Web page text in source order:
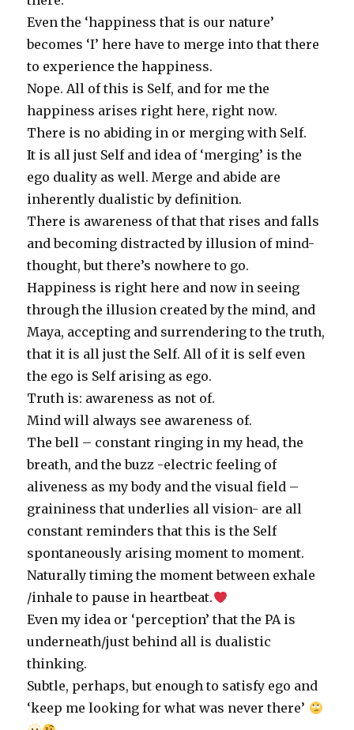
Even the ‘happiness that is our nature’
becomes ‘I’ here have to merge into that there
to experience the happiness.
Nope. All of this is Self, and for me the
happiness arises right here, right now.
There is no abiding in or merging with Self.
It is all just Self and idea of ‘merging’ is the
ego duality as well. Merge and abide are
inherently dualistic by definition.
There is awareness of that that rises and falls
and becoming distracted by illusion of mind-
thought, but there’s nowhere to go.
Happiness is right here and now in seeing
through the illusion created by the mind, and
Maya, accepting and surrendering to the truth,
that it is all just the Self. All of it is self even
the ego is Self arising as ego.
Truth is: awareness as not of.
Mind will always see awareness of.
The bell – constant ringing in my head, the
breath, and the buzz -electric feeling of
aliveness as my body and the visual field –
graininess that underlies all vision- are all
constant reminders that this is the Self
spontaneously arising moment to moment.
Naturally timing the moment between exhale
/inhale to pause in heartbeat.
Even my idea or ‘perception’ that the PA is
underneath/just behind all is dualistic
thinking.
Subtle, perhaps, but enough to satisfy ego and
‘keep me looking for what was never there’